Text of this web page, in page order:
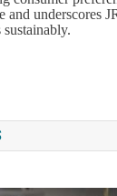
underscores
sustainably.